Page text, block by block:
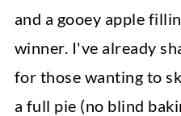
and a gooey apple
winner. I've already
for those wanting to
a full pie (no blind